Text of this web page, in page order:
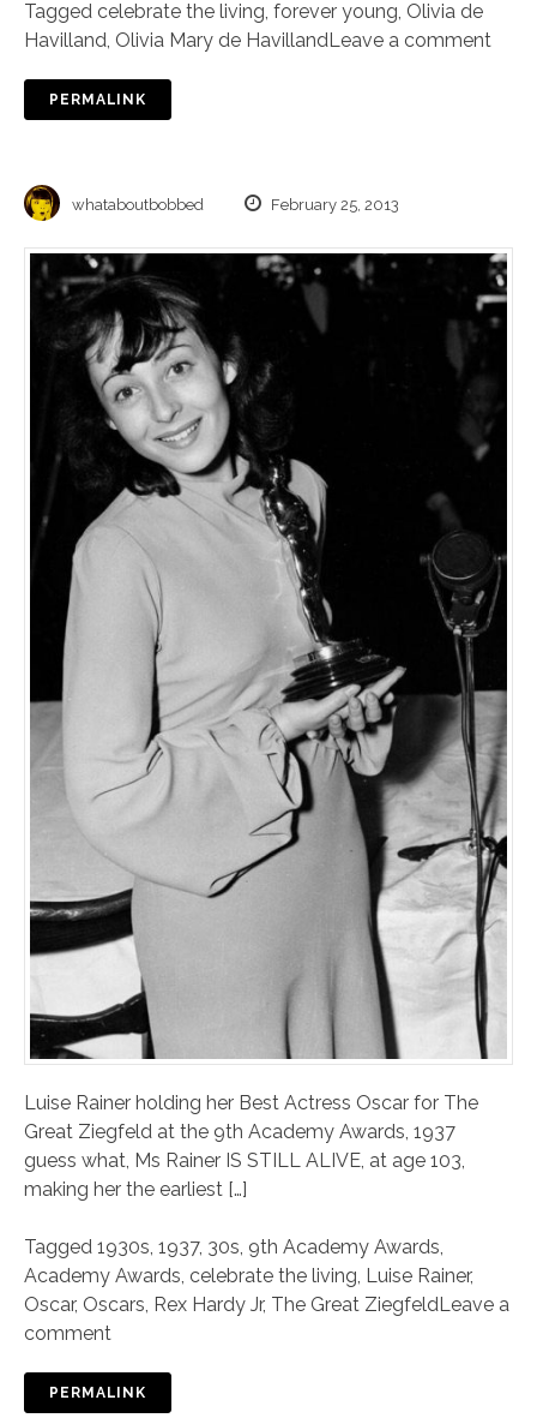
Tagged celebrate the living, forever young, Olivia de
Havilland, Olivia Mary de HavillandLeave a comment
PERMALINK
whataboutbobbed February 25, 2013
Luise Rainer holding her Best Actress Oscar for The
Great Ziegfeld at the 9th Academy Awards, 1937
guess what, Ms Rainer IS STILL ALIVE, at age 103,
making her the earliest […]
Tagged 1930s 1937, 30s 9th Academy Awards
Academy Awards celebrate the living Luise Rainer,
Oscar, Oscars Rex Hardy Jr, The Great ZiegfeldLeave a
comment
PERMALINK